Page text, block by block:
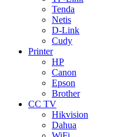
Tenda
Netis
D-Link
Cudy
Printer
HP
Canon
Epson
Brother
CC TV
Hikvision
Dahua